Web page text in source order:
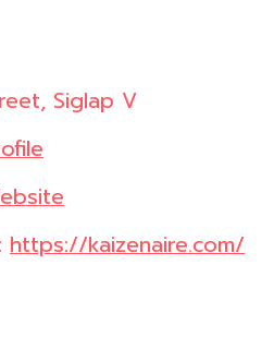
Siglap V
https://kaizenaire.com/